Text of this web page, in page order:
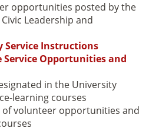
opportunities posted by the
Leadership and
Service Instructions
Service Opportunities and
in the University
learning courses
volunteer opportunities and